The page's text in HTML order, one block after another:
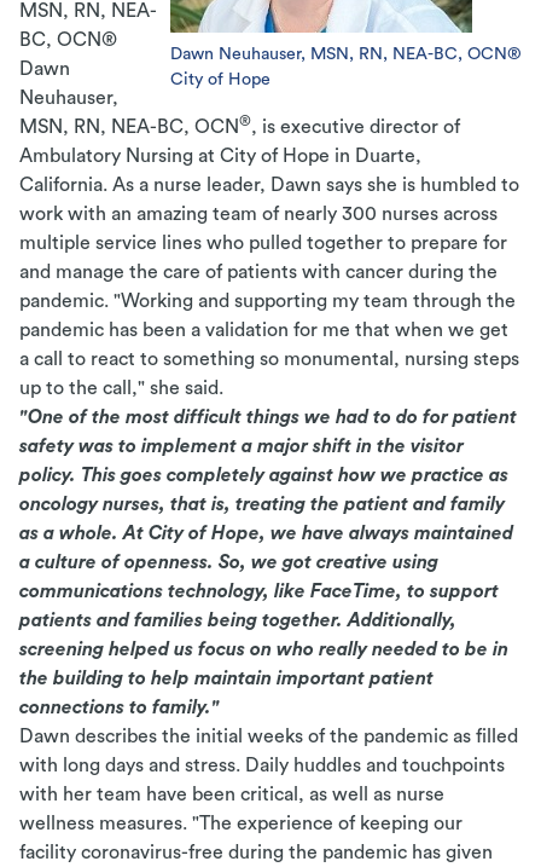
Dawn Neuhauser, MSN, RN, NEA-BC, OCN®
City of Hope
MSN, RN, NEA-
BC, OCN®
Dawn
Neuhauser,
MSN, RN, NEA-BC, OCN®, is executive director of
Ambulatory Nursing at City of Hope in Duarte,
California. As a nurse leader, Dawn says she is humbled to
work with an amazing team of nearly 300 nurses across
multiple service lines who pulled together to prepare for
and manage the care of patients with cancer during the
pandemic. "Working and supporting my team through the
pandemic has been a validation for me that when we get
a call to react to something so monumental, nursing steps
up to the call," she said.
"One of the most difficult things we had to do for patient
safety was to implement a major shift in the visitor
policy. This goes completely against how we practice as
oncology nurses, that is, treating the patient and family
as a whole. At City of Hope, we have always maintained
a culture of openness. So, we got creative using
communications technology, like FaceTime, to support
patients and families being together. Additionally,
screening helped us focus on who really needed to be in
the building to help maintain important patient
connections to family."
Dawn describes the initial weeks of the pandemic as filled
with long days and stress. Daily huddles and touchpoints
with her team have been critical, as well as nurse
wellness measures. "The experience of keeping our
facility coronavirus-free during the pandemic has given